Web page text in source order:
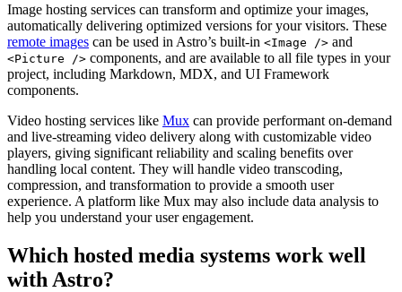
Image hosting services can transform and optimize your images,
automatically delivering optimized versions for your visitors. These
remote images can be used in Astro’s built-in <Image /> and
<Picture /> components, and are available to all file types in your
project, including Markdown, MDX, and UI Framework
components.
Video hosting services like Mux can provide performant on-demand
and live-streaming video delivery along with customizable video
players, giving significant reliability and scaling benefits over
handling local content. They will handle video transcoding,
compression, and transformation to provide a smooth user
experience. A platform like Mux may also include data analysis to
help you understand your user engagement.
Which hosted media systems work well
with Astro?